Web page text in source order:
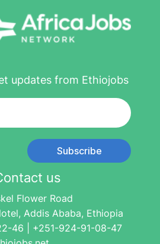
updates from Ethiojobs
Subscribe
us
Flower Road
Addis Ababa, Ethiopia
46 | +251-924-91-08-47